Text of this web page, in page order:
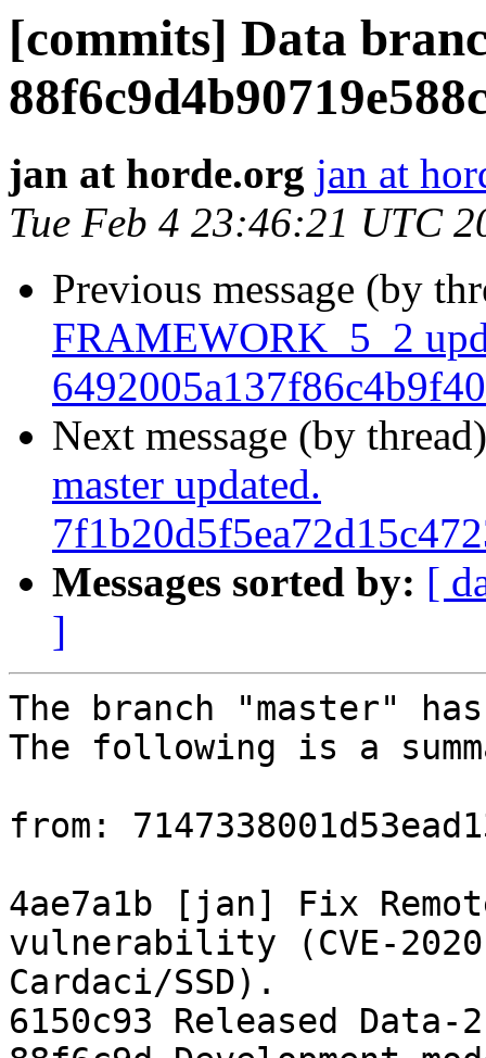
[commits] Data
jan at horde.org jan at
Tue Feb 4 23:46:21 UTC
Previous message (by
FRAMEWORK_5_2
Next message (by
master updated.
Messages sorted by: [
]
The branch "master"
The following is a
from:
4ae7a1b [jan] Fix
vulnerability (CVE-
Cardaci/SSD).
6150c93 Released Data-